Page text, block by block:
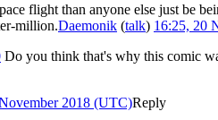
flight than anyone else just be
million.Daemonik (talk) 16:25, 20
Do you think that's why this comic
2018 (UTC)Reply